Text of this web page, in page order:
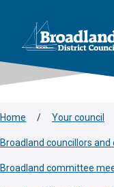
Logo: Visit the
Home / Your council
Broadland councillors
Broadland committee